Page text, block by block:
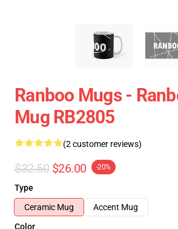
Ranboo Mugs -
Mug RB2805
(2 customer reviews)
$32.50 $26.00 -20%
Type
Ceramic Mug
Accent Mug
Color